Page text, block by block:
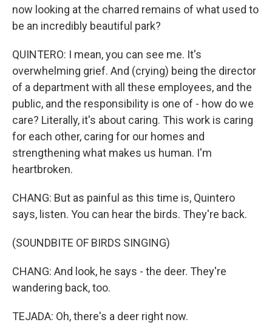
now looking at the charred remains of what used to
be an incredibly beautiful park?
QUINTERO: I mean, you can see me. It's
overwhelming grief. And (crying) being the director
of a department with all these employees, and the
public, and the responsibility is one of - how do we
care? Literally, it's about caring. This work is caring
for each other, caring for our homes and
strengthening what makes us human. I'm
heartbroken.
CHANG: But as painful as this time is, Quintero
says, listen. You can hear the birds. They're back.
(SOUNDBITE OF BIRDS SINGING)
CHANG: And look, he says - the deer. They're
wandering back, too.
TEJADA: Oh, there's a deer right now.